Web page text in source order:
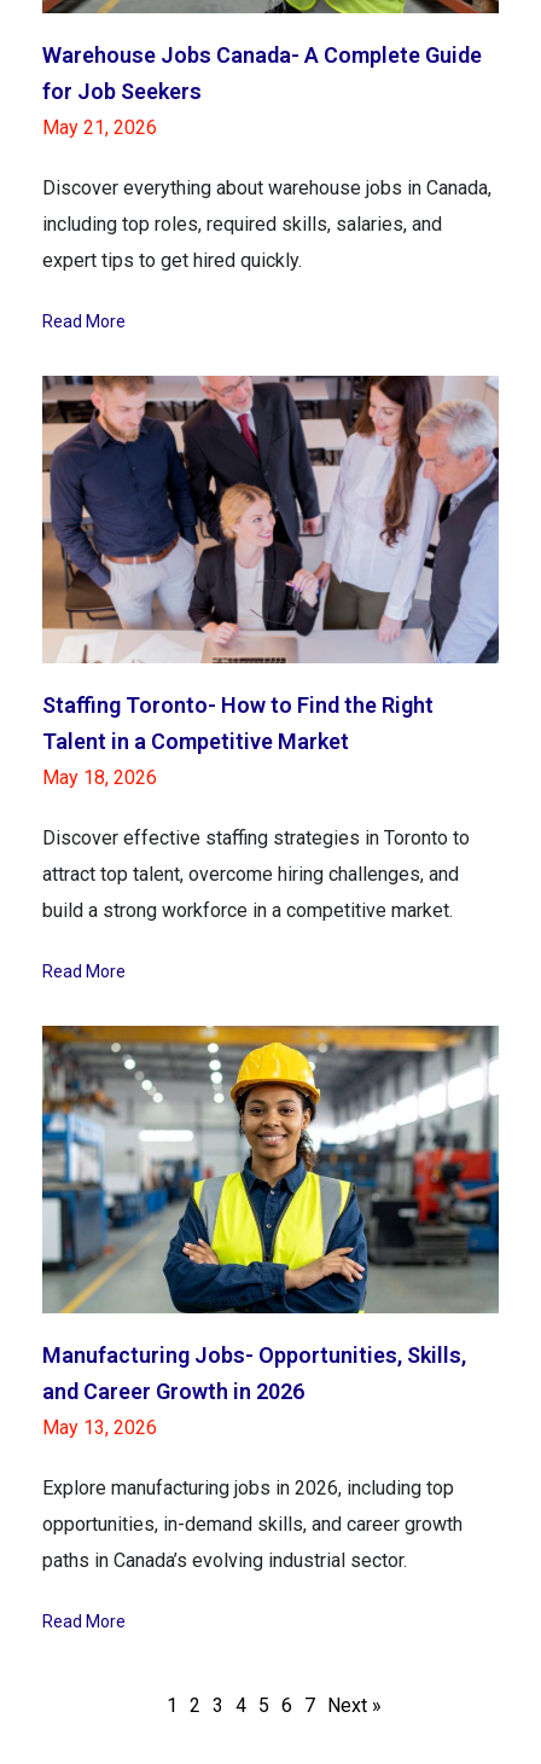
Warehouse Jobs Canada- A Complete Guide
for Job Seekers
May 21, 2026
Discover everything about warehouse jobs in Canada,
including top roles, required skills, salaries, and
expert tips to get hired quickly.
Read More
Staffing Toronto- How to Find the Right
Talent in a Competitive Market
May 18, 2026
Discover effective staffing strategies in Toronto to
attract top talent, overcome hiring challenges, and
build a strong workforce in a competitive market.
Read More
Manufacturing Jobs- Opportunities, Skills,
and Career Growth in 2026
May 13, 2026
Explore manufacturing jobs in 2026, including top
opportunities, in-demand skills, and career growth
paths in Canada’s evolving industrial sector.
Read More
1 2 3 4 5 6 7 Next »